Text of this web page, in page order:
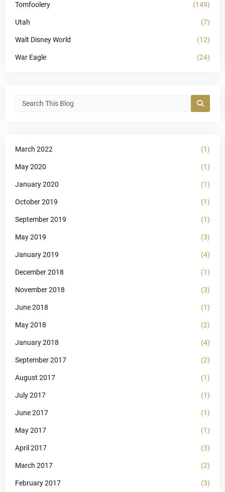
Tomfoolery (149)
Utah (7)
Walt Disney World (12)
War Eagle (24)
March 2022 (1)
May 2020 (1)
January 2020 (1)
October 2019 (1)
September 2019 (1)
May 2019 (3)
January 2019 (4)
December 2018 (1)
November 2018 (3)
June 2018 (1)
May 2018 (2)
January 2018 (4)
September 2017 (2)
August 2017 (1)
July 2017 (1)
June 2017 (1)
May 2017 (1)
April 2017 (3)
March 2017 (2)
February 2017 (3)